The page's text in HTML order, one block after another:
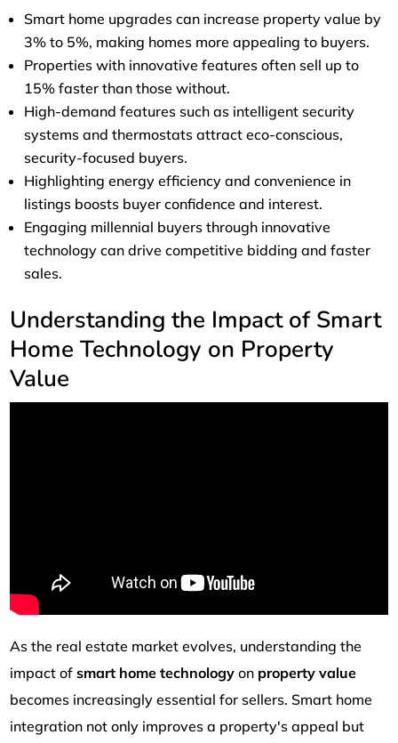
Smart home upgrades can increase property value by
3% to 5%, making homes more appealing to buyers.
Properties with innovative features often sell up to
15% faster than those without.
High-demand features such as intelligent security
systems and thermostats attract eco-conscious,
security-focused buyers.
Highlighting energy efficiency and convenience in
listings boosts buyer confidence and interest.
Engaging millennial buyers through innovative
technology can drive competitive bidding and faster
sales.
Understanding the Impact of Smart
Home Technology on Property
Value
As the real estate market evolves, understanding the
impact ofsmart home technology on property value
becomes increasingly essential for sellers. Smart home
integration not only improves a property's appeal but